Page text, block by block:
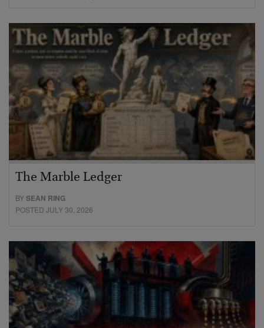
The Marble Ledger
BYSEAN RING
POSTED JULY 30, 2026